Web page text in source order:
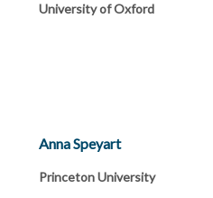
University of Oxford
Anna Speyart
Princeton University